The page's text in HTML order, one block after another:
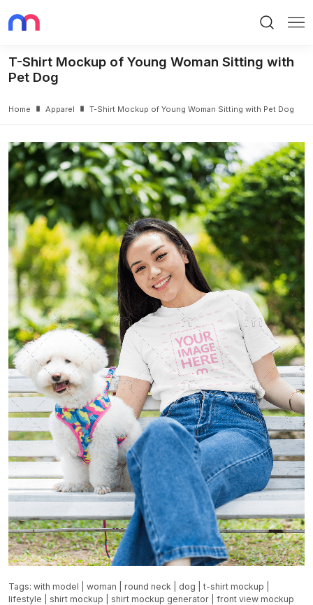
T-Shirt Mockup of Young Woman Sitting with
Pet Dog
Home Apparel T-Shirt Mockup of Young Woman Sitting with Pet Dog
Tags: with model woman round neck dog |t-shirt mockup
lifestyle
shirt mockup shirt mockup generator
front view mockup